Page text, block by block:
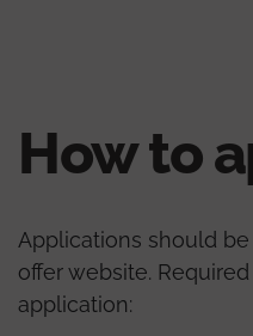
How to
Applications should
offer website.
application: